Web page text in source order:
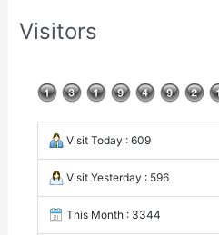
Visitors
Visit Today : 609
Visit Yesterday : 596
This Month : 3344